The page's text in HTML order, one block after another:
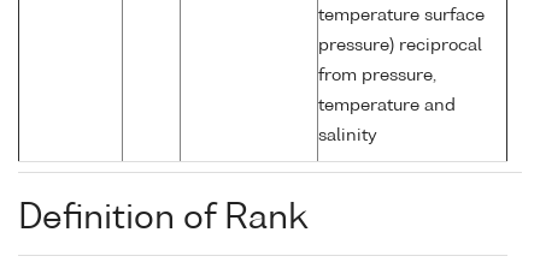
temperature surface
pressure) reciprocal
from pressure,
temperature and
salinity
Definition of Rank